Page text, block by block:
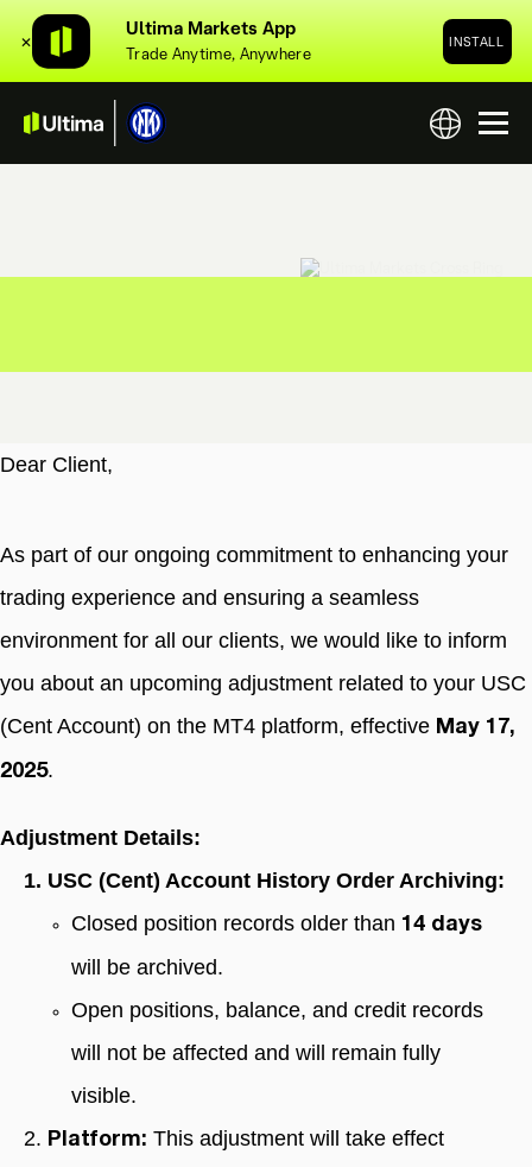
✕
Ultima Markets App
Trade Anytime, Anywhere
INSTALL
Dear Client,
As part of our ongoing commitment to enhancing your
trading experience and ensuring a seamless
environment for all our clients, we would like to inform
you about an upcoming adjustment related to your USC
(Cent Account) on the MT4 platform, effective May 17,
2025.
Adjustment Details:
1. USC (Cent) Account History Order Archiving:
Closed position records older than 14 days
will be archived.
Open positions, balance, and credit records
will not be affected and will remain fully
visible.
2. Platform: This adjustment will take effect